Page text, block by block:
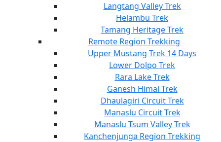
Langtang Valley Trek
Helambu Trek
Tamang Heritage Trek
Remote Region Trekking
Upper Mustang Trek 14 Days
Lower Dolpo Trek
Rara Lake Trek
Ganesh Himal Trek
Dhaulagiri Circuit Trek
Manaslu Circuit Trek
Manaslu Tsum Valley Trek
Kanchenjunga Region Trekking